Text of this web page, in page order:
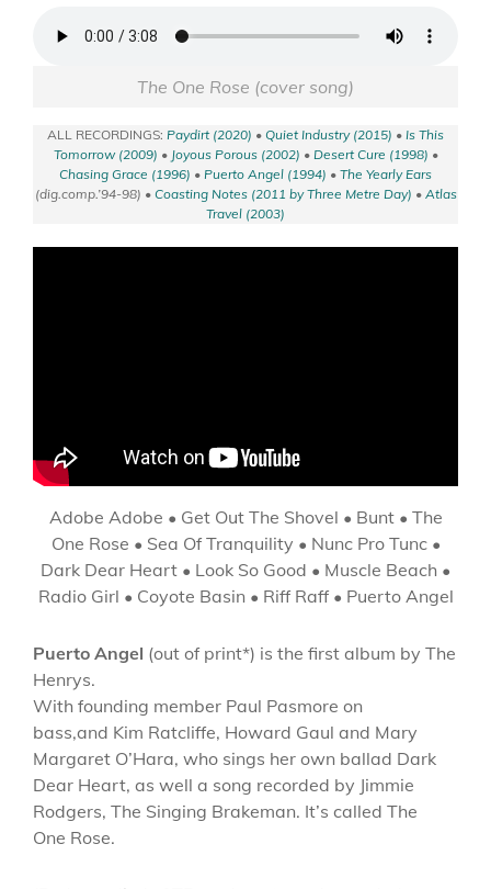
The One Rose (cover song)
ALL RECORDINGS: Paydirt (2020) • Quiet Industry (2015) • Is This
Tomorrow (2009) • Joyous Porous (2002) • Desert Cure (1998) •
Chasing Grace (1996) • Puerto Angel (1994) • The Yearly Ears
(dig.comp.’94-98) • Coasting Notes (2011 by Three Metre Day) • Atlas
Travel (2003)
Adobe Adobe • Get Out The Shovel • Bunt • The
One Rose • Sea Of Tranquility • Nunc Pro Tunc •
Dark Dear Heart • Look So Good • Muscle Beach •
Radio Girl • Coyote Basin • Riff Raff • Puerto Angel
Puerto Angel (out of print*) is the first album by The
Henrys.
With founding member Paul Pasmore on
bass,and Kim Ratcliffe, Howard Gaul and Mary
Margaret O’Hara, who sings her own ballad Dark
Dear Heart, as well a song recorded by Jimmie
Rodgers, The Singing Brakeman. It’s called The
One Rose.